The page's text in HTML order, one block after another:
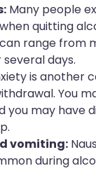
Many people
quitting
range from
days.
is another
You
you may have
vomiting:
during